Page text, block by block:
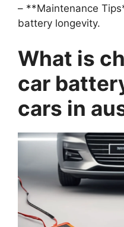
– **Maintenance
battery longevity.
What is
car
cars in